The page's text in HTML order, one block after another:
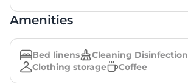
Amenities
Bed linens
Cleaning Disinfection
Clothing storage
Coffee